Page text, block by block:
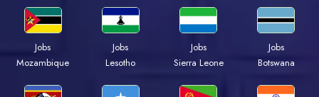
Jobs
Mozambique
Jobs
Lesotho
Jobs
Sierra Leone
Jobs
Botswana